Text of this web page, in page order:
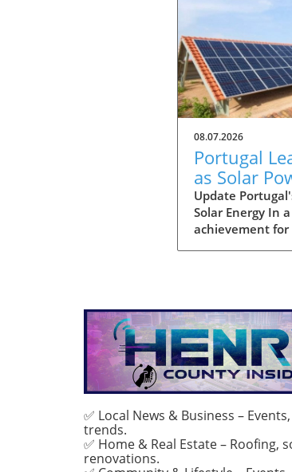
08.07.2026
Portugal
as Solar
Becomes
Source
Update
Solar Energy In
achievement
demonstrates
advancements
energy and sets
precedent for
grappling with
With solar
approximately
only
also a strategic
✅ Local News & Business –
trends.
✅ Home & Real Estate – Roofing,
renovations.